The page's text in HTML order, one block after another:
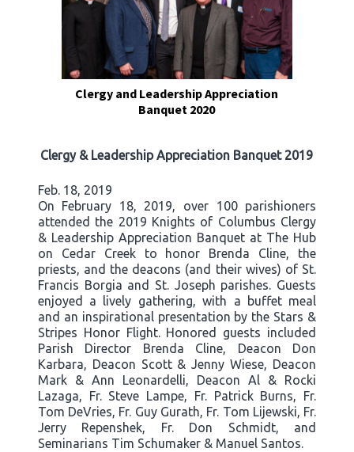
Clergy and Leadership Appreciation
Banquet 2020
Clergy & Leadership Appreciation Banquet 2019
Feb. 18, 2019
On February 18, 2019, over 100 parishioners
attended the 2019 Knights of Columbus Clergy
& Leadership Appreciation Banquet at The Hub
on Cedar Creek to honor Brenda Cline, the
priests, and the deacons (and their wives) of St.
Francis Borgia and St. Joseph parishes. Guests
enjoyed a lively gathering, with a buffet meal
and an inspirational presentation by the Stars &
Stripes Honor Flight. Honored guests included
Parish Director Brenda Cline, Deacon Don
Karbara, Deacon Scott & Jenny Wiese, Deacon
Mark & Ann Leonardelli, Deacon Al & Rocki
Lazaga, Fr. Steve Lampe, Fr. Patrick Burns, Fr.
Tom DeVries, Fr. Guy Gurath, Fr. Tom Lijewski, Fr.
Jerry Repenshek, Fr. Don Schmidt, and
Seminarians Tim Schumaker & Manuel Santos.